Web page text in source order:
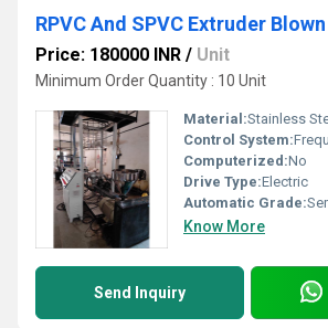
RPVC And SPVC Extruder
Price: 180000 INR / Unit
Minimum Order Quantity : 10 Unit
Material:Stainless
Control System:
Computerized:No
Drive Type:Electric
Automatic Grade:
Know More
Send Inquiry